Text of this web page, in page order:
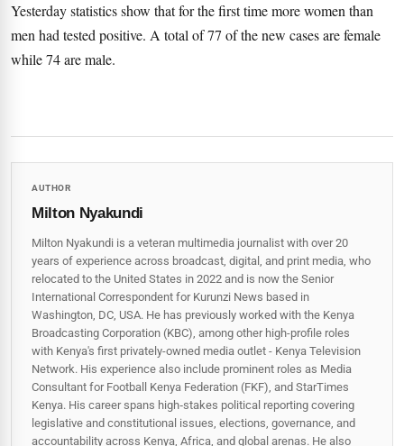
Yesterday statistics show that for the first time more women than
men had tested positive. A total of 77 of the new cases are female
while 74 are male.
AUTHOR
Milton Nyakundi
Milton Nyakundi is a veteran multimedia journalist with over 20
years of experience across broadcast, digital, and print media, who
relocated to the United States in 2022 and is now the Senior
International Correspondent for Kurunzi News based in
Washington, DC, USA. He has previously worked with the Kenya
Broadcasting Corporation (KBC), among other high-profile roles
with Kenya's first privately-owned media outlet - Kenya Television
Network. His experience also include prominent roles as Media
Consultant for Football Kenya Federation (FKF), and StarTimes
Kenya. His career spans high‑stakes political reporting covering
legislative and constitutional issues, elections, governance, and
accountability across Kenya, Africa, and global arenas. He also